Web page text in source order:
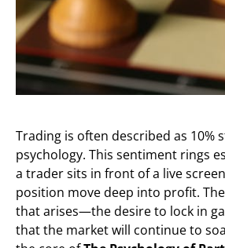
Trading is often described as 10%
psychology. This sentiment rings
a trader sits in front of a live
position move deep into profit.
that arises—the desire to lock in
that the market will continue to